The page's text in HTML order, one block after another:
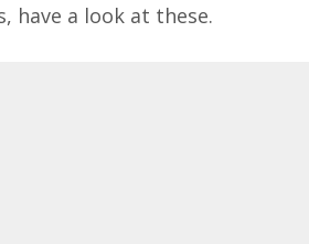
have a look at these.